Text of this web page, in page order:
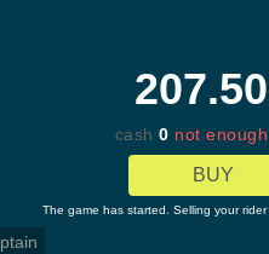
cash 0 not
BUY
The game has started. Selling your rider